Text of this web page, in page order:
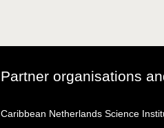
Partner organisations
Caribbean Netherlands Science